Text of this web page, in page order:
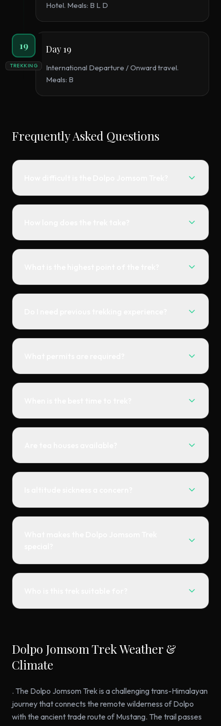
Hotel. Meals: B L D
19
TREKKING
Day 19
International Departure / Onward travel.
Meals: B
Frequently Asked Questions
Dolpo Jomsom Trek Weather &
Climate
. The Dolpo Jomsom Trek is a challenging trans-Himalayan
journey that connects the remote wilderness of Dolpo
with the ancient trade route of Mustang. The trail passes